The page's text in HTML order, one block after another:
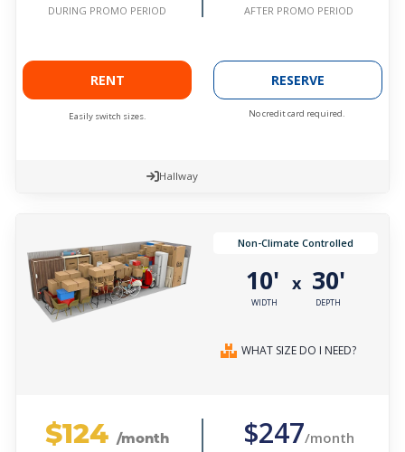
DURING PROMO PERIOD AFTER PROMO PERIOD
RENT
Easily switch sizes.
RESERVE
No credit card required.
Hallway
Non-Climate Controlled
10'
WIDTH
x 30'
DEPTH
WHAT SIZE DO I NEED?
$124 /month $247/month